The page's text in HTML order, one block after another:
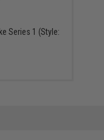
Series 1 (Style: